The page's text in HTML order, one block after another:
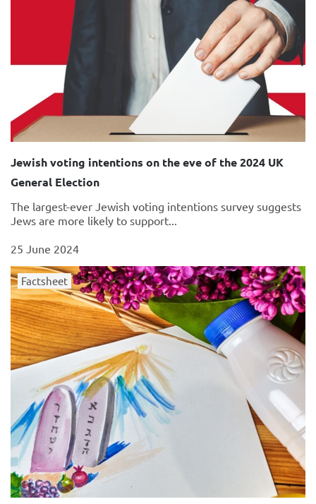
Jewish voting intentions on the eve of the 2024 UK
General Election
The largest-ever Jewish voting intentions survey suggests
Jews are more likely to support...
25 June 2024
Factsheet